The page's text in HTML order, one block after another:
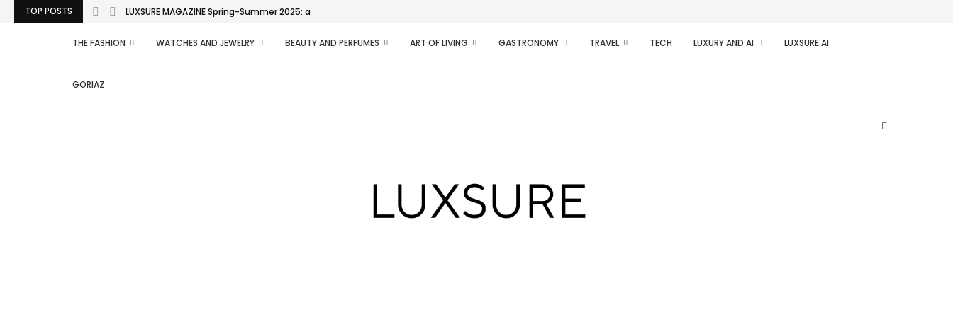
TOP POSTS LUXSURE MAGAZINE Spring-Summer 2025: a manifesto of radical...
THE FASHION WATCHES AND JEWELRY BEAUTY AND PERFUMES ART OF LIVING GASTRONOMY TRAVEL TECH LUXURY AND AI LUXSURE AI
GORIAZ